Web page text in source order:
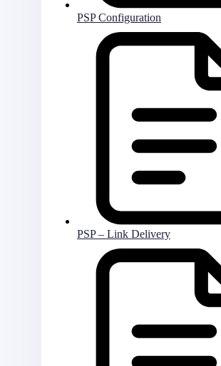
PSP Configuration
PSP – Link Delivery